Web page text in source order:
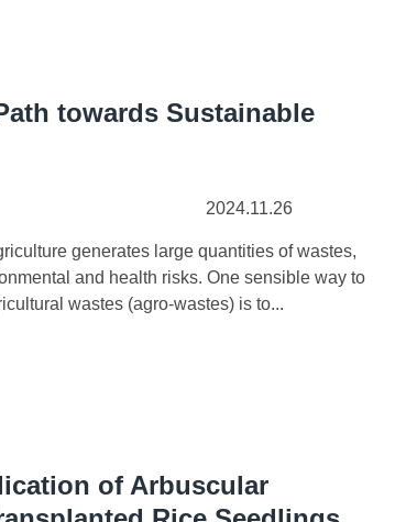
towards Sustainable
2024.11.26
generates large quantities of wastes,
and health risks. One sensible way to
wastes (agro-wastes) is to...
of Arbuscular